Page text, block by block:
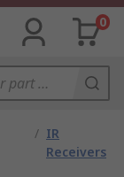
0
/ IR
Receivers